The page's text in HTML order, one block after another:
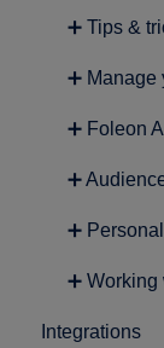
➕ Tips &
➕ Manage
➕ Foleon
➕
➕
➕ Working
Integrations